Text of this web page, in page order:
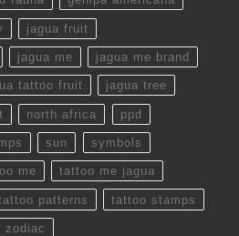
jagua fruit
jagua me jagua me brand
tattoo fruit jagua tree
north africa ppd
sun symbols
me tattoo me jagua
patterns tattoo stamps
zodiac